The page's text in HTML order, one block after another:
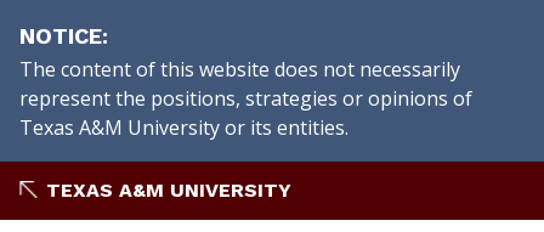
NOTICE
The content of this website does not necessarily
represent the positions, strategies or opinions of
Texas A&M University or its entities.
to
TEXAS A&M UNIVERSITY